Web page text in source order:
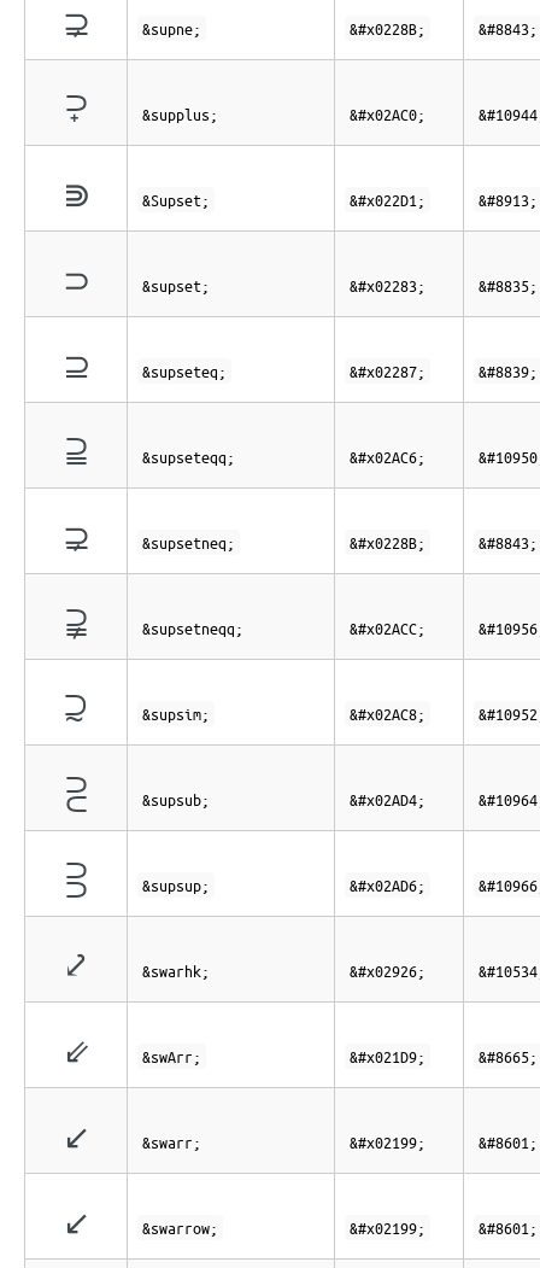
⊋ &supne; &#x0228B; &#8843;
⫀ &supplus; &#x02AC0;
⋑ &Supset; &#x022D1; &#8913;
⊃ &supset; &#x02283; &#8835;
⊇ &supseteq; &#x02287; &#8839;
⫆ &supseteqq; &#x02AC6;
⊋ &supsetneq; &#x0228B; &#8843;
⫌ &supsetneqq; &#x02ACC;
⫈ &supsim; &#x02AC8;
⫔ &supsub; &#x02AD4;
⫖ &supsup; &#x02AD6;
⤦ &swarhk; &#x02926;
⇙ &swArr; &#x021D9; &#8665;
↙ &swarr; &#x02199; &#8601;
↙ &swarrow; &#x02199; &#8601;